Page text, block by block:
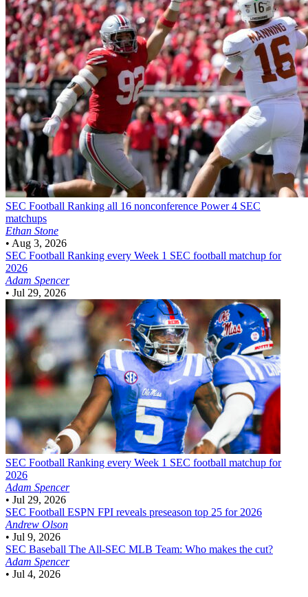
SEC Football Ranking all 16 nonconference Power 4 SEC
matchups
Ethan Stone
• Aug 3, 2026
SEC Football Ranking every Week 1 SEC football matchup for
2026
Adam Spencer
• Jul 29, 2026
SEC Football Ranking every Week 1 SEC football matchup for
2026
Adam Spencer
• Jul 29, 2026
SEC Football ESPN FPI reveals preseason top 25 for 2026
Andrew Olson
• Jul 9, 2026
SEC Baseball The All-SEC MLB Team: Who makes the cut?
Adam Spencer
• Jul 4, 2026